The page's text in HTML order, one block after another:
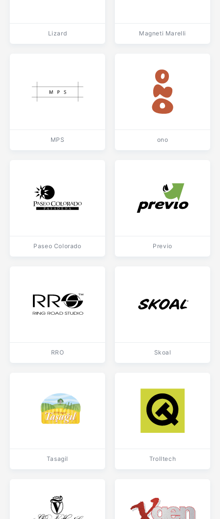
Lizard Magneti Marelli
MPS ono
Paseo Colorado Previo
RRO Skoal
Tasagil Trolltech